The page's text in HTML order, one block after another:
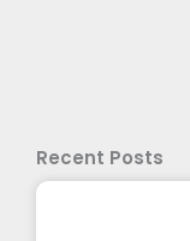
Recent Posts